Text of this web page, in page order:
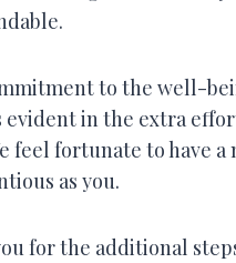
to the well-
evident in the extra
feel fortunate to have a
as you.
for the additional